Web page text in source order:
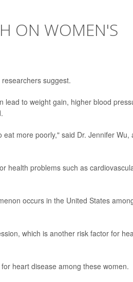
ON WOMEN'S
suggest.
lead to weight gain, higher blood
more poorly," said Dr. Jennifer Wu,
health problems such as
occurs in the United States
which is another risk factor for
heart disease among these women.